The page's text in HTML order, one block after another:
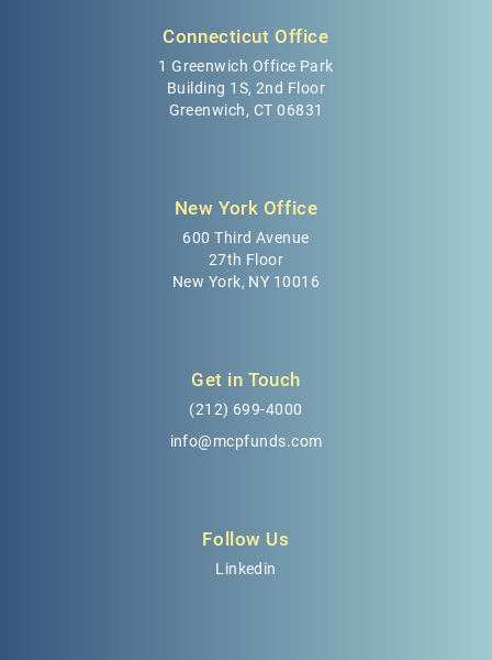
Connecticut Office
1 Greenwich Office Park
Building 1S, 2nd Floor
Greenwich, CT 06831
New York Office
600 Third Avenue
27th Floor
New York, NY 10016
Get in Touch
(212) 699-4000
info@mcpfunds.com
Follow Us
Linkedin